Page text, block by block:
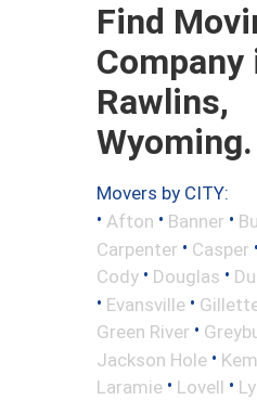
Find
Company
Rawlins,
Wyoming.
Movers by CITY:
• Afton • Banner •
Carpenter • Casper •
Cody • Douglas •
• Evansville •
Green River •
Jackson Hole •
Laramie • Lovell •